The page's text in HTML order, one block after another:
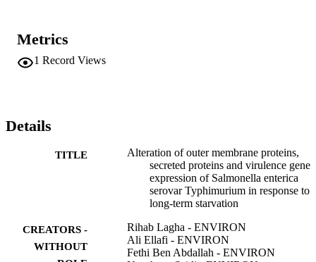
level of sopE2 was slightly decreased under starvation. Whereas
quantities of sopB mRNA were increased in the two starved strains
S1 and S2. The expression of sipA was decreased in strain S1 after
Metrics
1 Record Views
Details
TITLE
Alteration of outer membrane proteins,
secreted proteins and virulence gene
expression of Salmonella enterica
serovar Typhimurium in response to
long-term starvation
CREATORS -
WITHOUT
Rihab Lagha - ENVIRON
Ali Ellafi - ENVIRON
Fethi Ben Abdallah - ENVIRON